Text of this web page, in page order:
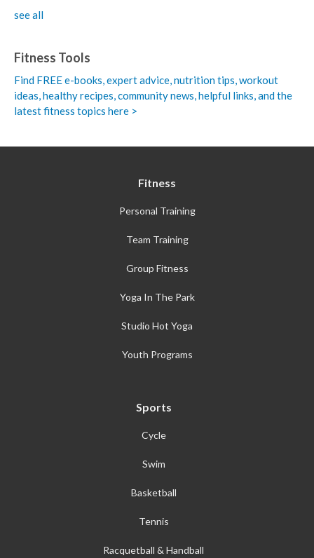
see all
Fitness Tools
Find FREE e-books,expert advice, nutrition tips, workout
ideas, healthy recipes, community news, helpful links, and the
latest fitness topics here >
Fitness
Personal Training
Team Training
Group Fitness
Yoga In The Park
Studio Hot Yoga
Youth Programs
Sports
Cycle
Swim
Basketball
Tennis
Racquetball & Handball